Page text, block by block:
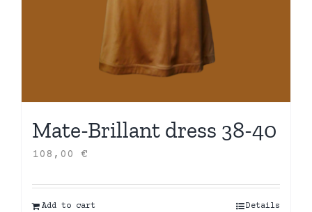
Mate-Brillant dress 38-40
108,00 €
Add to cart Details